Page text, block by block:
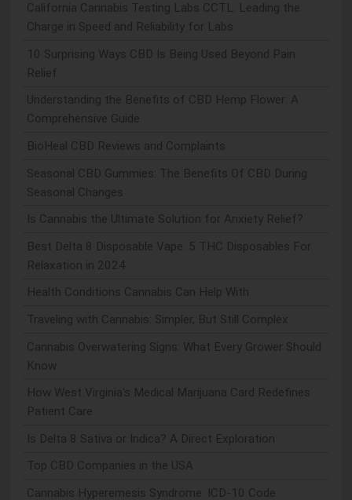
California Cannabis Testing Labs CCTL: Leading the
Charge in Speed and Reliability for Labs
10 Surprising Ways CBD Is Being Used Beyond Pain
Relief
Understanding the Benefits of CBD Hemp Flower: A
Comprehensive Guide
BioHeal CBD Reviews and Complaints
Seasonal CBD Gummies: The Benefits Of CBD During
Seasonal Changes
Is Cannabis the Ultimate Solution for Anxiety Relief?
Best Delta 8 Disposable Vape: 5 THC Disposables For
Relaxation in 2024
Health Conditions Cannabis Can Help With
Traveling with Cannabis: Simpler, But Still Complex
Cannabis Overwatering Signs: What Every Grower Should
Know
How West Virginia's Medical Marijuana Card Redefines
Patient Care
Is Delta 8 Sativa or Indica? A Direct Exploration
Top CBD Companies in the USA
Cannabis Hyperemesis Syndrome: ICD-10 Code